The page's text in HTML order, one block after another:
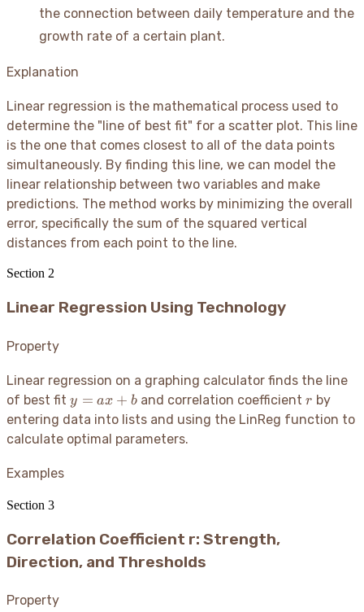
the connection between daily temperature and the
growth rate of a certain plant.
Explanation
Linear regression is the mathematical process used to
determine the "line of best fit" for a scatter plot. This line
is the one that comes closest to all of the data points
simultaneously. By finding this line, we can model the
linear relationship between two variables and make
predictions. The method works by minimizing the overall
error, specifically the sum of the squared vertical
distances from each point to the line.
Section 2
Linear Regression Using Technology
Property
Linear regression on a graphing calculator finds the line
of best fit y
=
ax
+
y = ax + b and correlation coefficientr
r by
entering data into lists and using the LinReg function to
calculate optimal parameters.
Examples
Section 3
Correlation Coefficient r: Strength,
Direction, and Thresholds
Property